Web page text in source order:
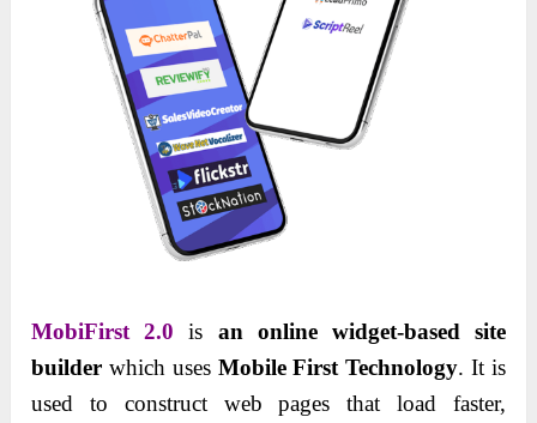
MobiFirst 2.0 is an online widget-based site
builder which uses Mobile First Technology. It is
used to construct web pages that load faster,